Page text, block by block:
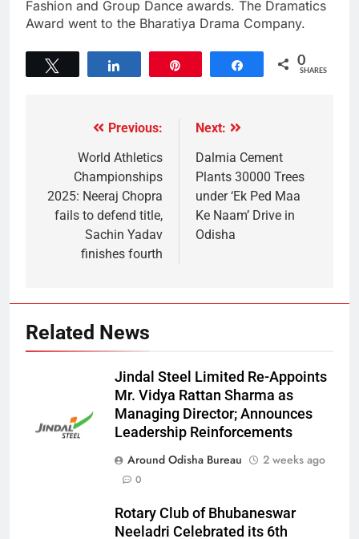
Fashion and Group Dance awards. The Dramatics
Award went to the Bharatiya Drama Company.
Share 0
SHARES
Previous:
World Athletics
Championships
2025: Neeraj Chopra
fails to defend title,
Sachin Yadav
finishes fourth
Next:
Dalmia Cement
Plants 30000 Trees
under ‘Ek Ped Maa
Ke Naam’ Drive in
Odisha
Related News
Jindal Steel Limited Re-Appoints
Mr. Vidya Rattan Sharma as
Managing Director; Announces
Leadership Reinforcements
Around Odisha Bureau
2 weeks ago
0
Rotary Club of Bhubaneswar
Neeladri Celebrated its 6th